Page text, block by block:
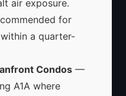
air exposure.
for
a quarter-
Condos —
A1A where